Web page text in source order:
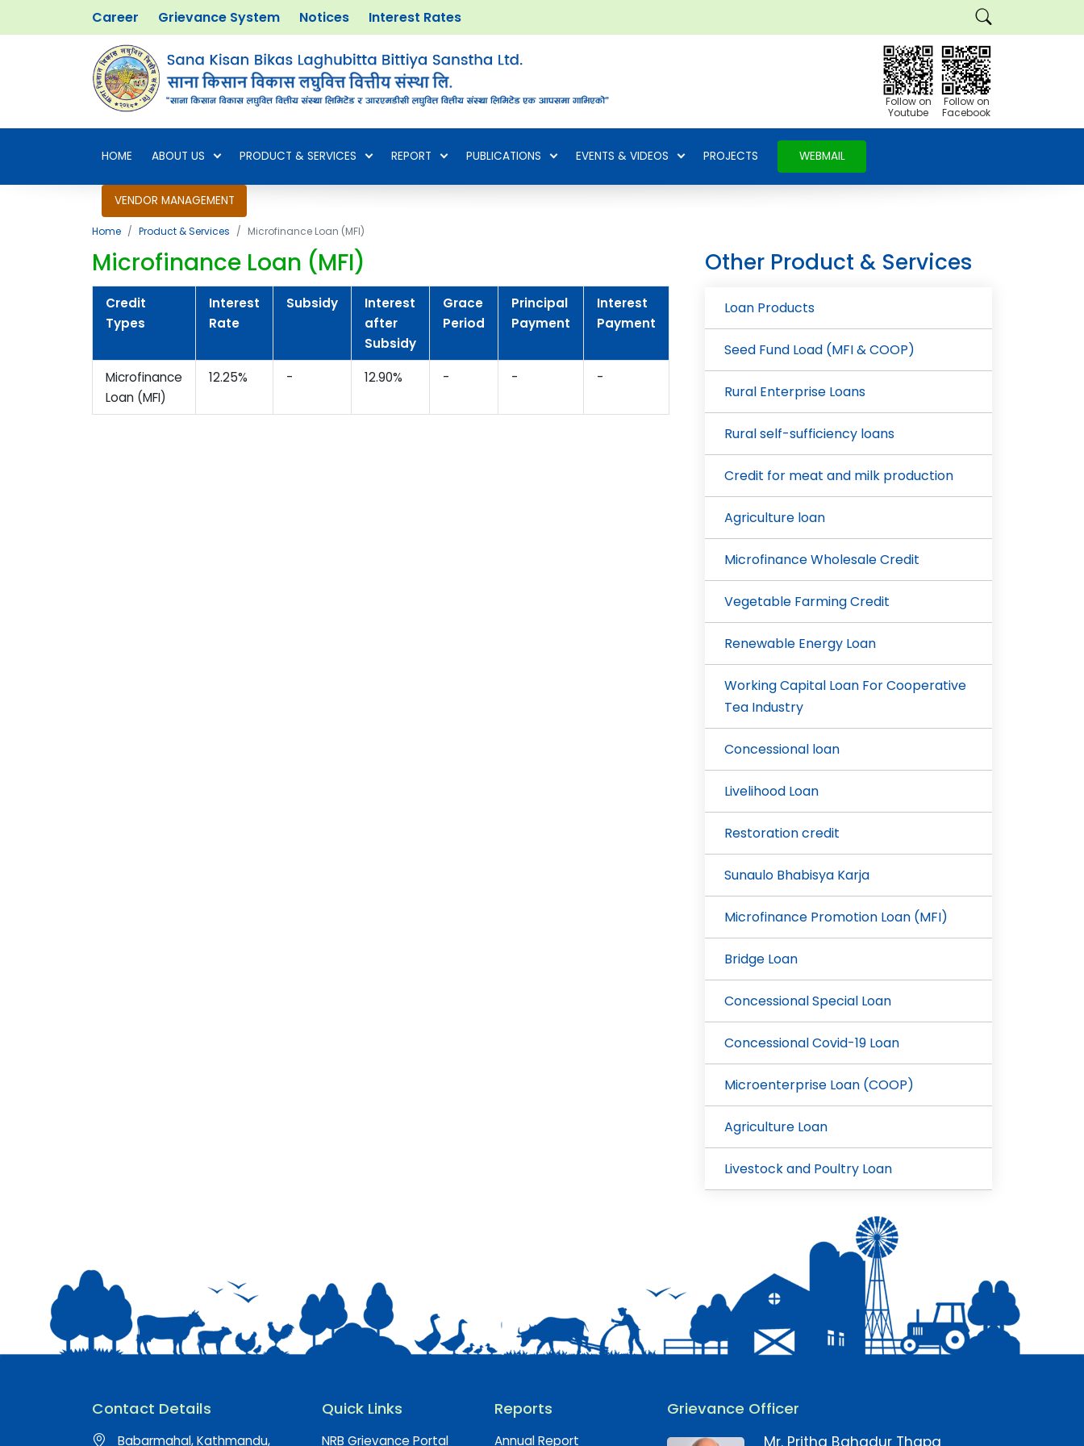
Career Grievance System Notices Interest Rates
Follow on
Facebook
Follow on
Youtube
HOME ABOUT US PRODUCT & SERVICES REPORT PUBLICATIONS EVENTS & VIDEOS PROJECTS WEBMAIL
VENDOR MANAGEMENT
Home Product & Services Microfinance Loan (MFI)
Microfinance Loan (MFI)
Credit
Types
Interest
Rate
Subsidy
Interest
after
Subsidy
Grace
Period
Principal
Payment
Interest
Payment
Tenure
Microfinance
Loan (MFI)
12.25% - 12.90% - - -
Other Product & Services
Loan Products
Seed Fund Load (MFI & COOP)
Rural Enterprise Loans
Rural self-sufficiency loans
Credit for meat and milk production
Agriculture loan
Microfinance Wholesale Credit
Vegetable Farming Credit
Renewable Energy Loan
Working Capital Loan For Cooperative
Tea Industry
Concessional loan
Livelihood Loan
Restoration credit
Sunaulo Bhabisya Karja
Microfinance Promotion Loan (MFI)
Bridge Loan
Concessional Special Loan
Concessional Covid-19 Loan
Microenterprise Loan (COOP)
Agriculture Loan
Livestock and Poultry Loan
Contact Details
Babarmahal, Kathmandu,
Quick Links
NRB Grievance Portal
Reports
Annual Report
Grievance Officer
Mr. Pritha Bahadur Thapa